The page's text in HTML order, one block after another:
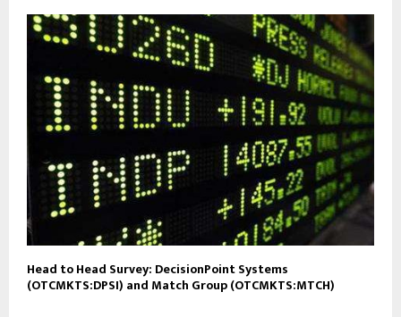
Head to Head Survey: DecisionPoint Systems
(OTCMKTS:DPSI) and Match Group (OTCMKTS:MTCH)